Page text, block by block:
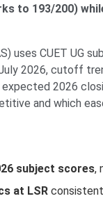
to 193/200)
uses CUET UG
2026, cutoff
2026
and which
subject scores,
at LSR